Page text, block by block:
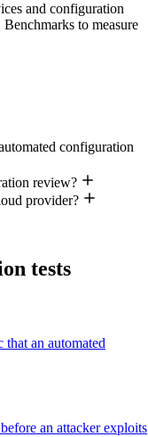
and configuration
to measure
configuration
review?
provider?
tests
an automated
an attacker exploits